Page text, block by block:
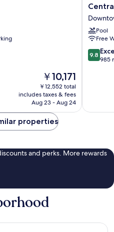
The
price
is
￥10,171
￥10,171
￥12,552 total
includes taxes & fees
Aug 23 - Aug 24
Central
Suite
Siem
Reap
Pool
Free
9.8
out
9.8
985
properties
and perks. More rewards